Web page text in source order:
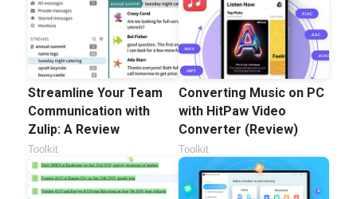
Streamline Your Team
Communication with
Zulip: A Review
Toolkit
Converting Music on PC
with HitPaw Video
Converter (Review)
Toolkit